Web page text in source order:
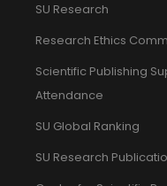
SU Research
Research Ethics
Scientific Publishing
Attendance
SU Global Ranking
SU Research